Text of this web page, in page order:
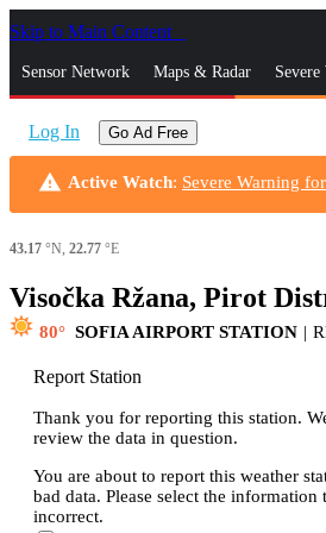
Skip to Main Content
Sensor Network Maps & Radar Severe
Log In Go Ad Free
warning Active Watch: Severe Warning
43.17 °N, 22.77 °E
Visočka Ržana, Pirot
80 SOFIA AIRPORT STATION |
Report Station
Thank you for reporting this station.
review the data in question.
You are about to report this weather
bad data. Please select the information
incorrect.